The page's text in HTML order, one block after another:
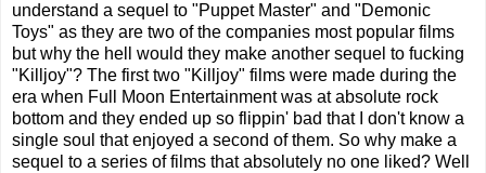
understand a sequel to "Puppet Master" and "Demonic
Toys" as they are two of the companies most popular films
but why the hell would they make another sequel to fucking
"Killjoy"? The first two "Killjoy" films were made during the
era when Full Moon Entertainment was at absolute rock
bottom and they ended up so flippin' bad that I don't know a
single soul that enjoyed a second of them. So why make a
sequel to a series of films that absolutely no one liked? Well